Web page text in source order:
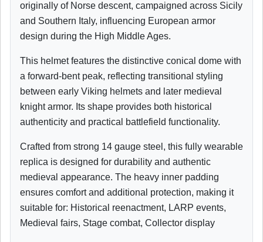
originally of Norse descent, campaigned across Sicily
and Southern Italy, influencing European armor
design during the High Middle Ages.
This helmet features the distinctive conical dome with
a forward-bent peak, reflecting transitional styling
between early Viking helmets and later medieval
knight armor. Its shape provides both historical
authenticity and practical battlefield functionality.
Crafted from strong 14 gauge steel, this fully wearable
replica is designed for durability and authentic
medieval appearance. The heavy inner padding
ensures comfort and additional protection, making it
suitable for: Historical reenactment, LARP events,
Medieval fairs, Stage combat, Collector display